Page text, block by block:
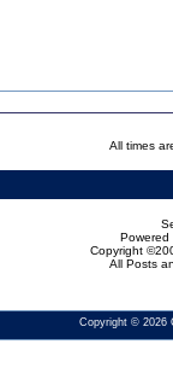
All times
Powered
Copyright
All Posts
Copyright © 2026